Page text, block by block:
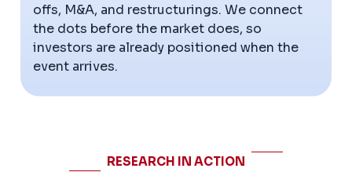
offs, M&A, and restructurings. We connect
the dots before the market does, so
investors are already positioned when the
event arrives.
RESEARCH IN ACTION